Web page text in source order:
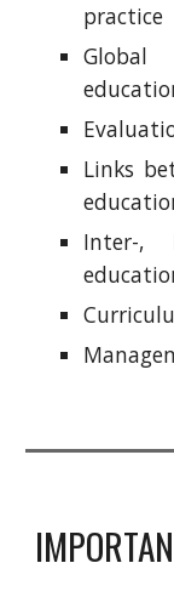
practice
Global
Links
Inter-,